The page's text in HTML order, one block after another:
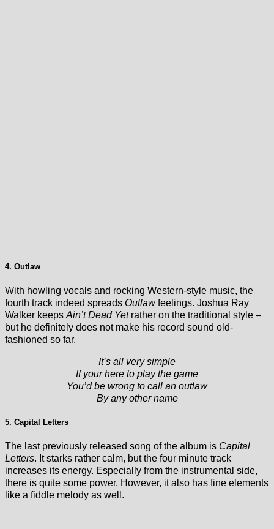
4. Outlaw
With howling vocals and rocking Western-style music, the
fourth track indeed spreads Outlawfeelings. Joshua Ray
Walker keeps Ain’t Dead Yetrather on the traditional style –
but he definitely does not make his record sound old-
fashioned so far.
It’s all very simple
If your here to play the game
You’d be wrong to call an outlaw
By any other name
5. Capital Letters
The last previously released song of the album is Capital
Letters. It starks rather calm, but the four minute track
increases its energy. Especially from the instrumental side,
there is quite some power. However, it also has fine elements
like a fiddle melody as well.